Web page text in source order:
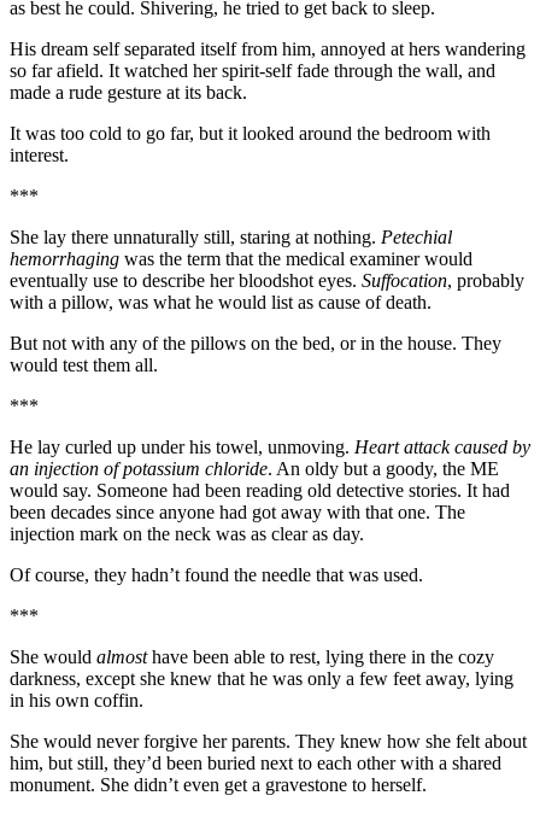
as best he could. Shivering, he tried to get back to sleep.
His dream self separated itself from him, annoyed at hers wandering
so far afield. It watched her spirit-self fade through the wall, and
made a rude gesture at its back.
It was too cold to go far, but it looked around the bedroom with
interest.
***
She lay there unnaturally still, staring at nothing. Petechial
hemorrhaging was the term that the medical examiner would
eventually use to describe her bloodshot eyes. Suffocation, probably
with a pillow, was what he would list as cause of death.
But not with any of the pillows on the bed, or in the house. They
would test them all.
***
He lay curled up under his towel, unmoving. Heart attack caused by
an injection of potassium chloride. An oldy but a goody, the ME
would say. Someone had been reading old detective stories. It had
been decades since anyone had got away with that one. The
injection mark on the neck was as clear as day.
Of course, they hadn’t found the needle that was used.
***
She would almosthave been able to rest, lying there in the cozy
darkness, except she knew that he was only a few feet away, lying
in his own coffin.
She would never forgive her parents. They knew how she felt about
him, but still, they’d been buried next to each other with a shared
monument. She didn’t even get a gravestone to herself.